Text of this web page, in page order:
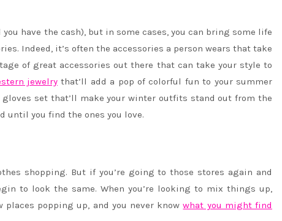
have the cash), but in some cases, you can bring some life
Indeed, it’s often the accessories a person wears that take
of great accessories out there that can take your style to
jewelry that’ll add a pop of colorful fun to your summer
set that’ll make your winter outfits stand out from the
until you find the ones you love.
shopping. But if you’re going to those stores again and
to look the same. When you’re looking to mix things up,
places popping up, and you never knowwhat you might find